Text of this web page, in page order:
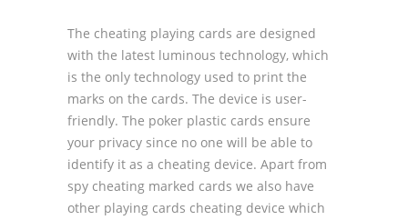
The cheating playing cards are designed
with the latest luminous technology, which
is the only technology used to print the
marks on the cards. The device is user-
friendly. The poker plastic cards ensure
your privacy since no one will be able to
identify it as a cheating device. Apart from
spy cheating marked cards we also have
other playing cards cheating device which